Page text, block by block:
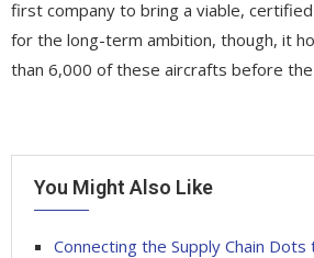
first company to bring a viable,
for the long-term ambition, though, it
than 6,000 of these aircrafts before
You Might Also Like
Connecting the Supply Chain